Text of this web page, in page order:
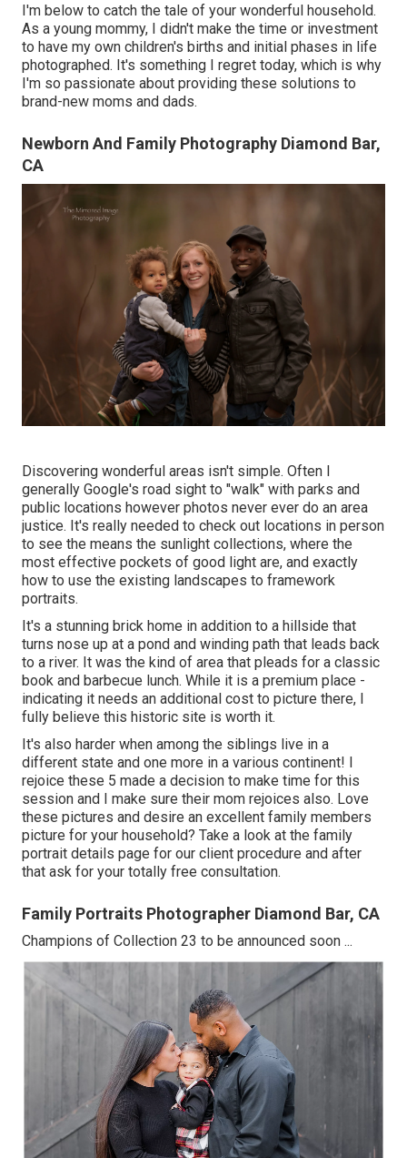
I'm below to catch the tale of your wonderful household.
As a young mommy, I didn't make the time or investment
to have my own children's births and initial phases in life
photographed. It's something I regret today, which is why
I'm so passionate about providing these solutions to
brand-new moms and dads.
Newborn And Family Photography Diamond Bar,
CA
Discovering wonderful areas isn't simple. Often I
generally Google's road sight to "walk" with parks and
public locations however photos never ever do an area
justice. It's really needed to check out locations in person
to see the means the sunlight collections, where the
most effective pockets of good light are, and exactly
how to use the existing landscapes to framework
portraits.
It's a stunning brick home in addition to a hillside that
turns nose up at a pond and winding path that leads back
to a river. It was the kind of area that pleads for a classic
book and barbecue lunch. While it is a premium place -
indicating it needs an additional cost to picture there, I
fully believe this historic site is worth it.
It's also harder when among the siblings live in a
different state and one more in a various continent! I
rejoice these 5 made a decision to make time for this
session and I make sure their mom rejoices also. Love
these pictures and desire an excellent family members
picture for your household? Take a look at the family
portrait details page for our client procedure and after
that ask for your totally free consultation.
Family Portraits Photographer Diamond Bar, CA
Champions of Collection 23 to be announced soon ...